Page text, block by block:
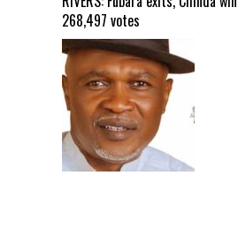
268,497 votes